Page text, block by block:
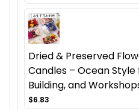
Dried & Preserved
Candles – Ocean
Building, and
$6.83